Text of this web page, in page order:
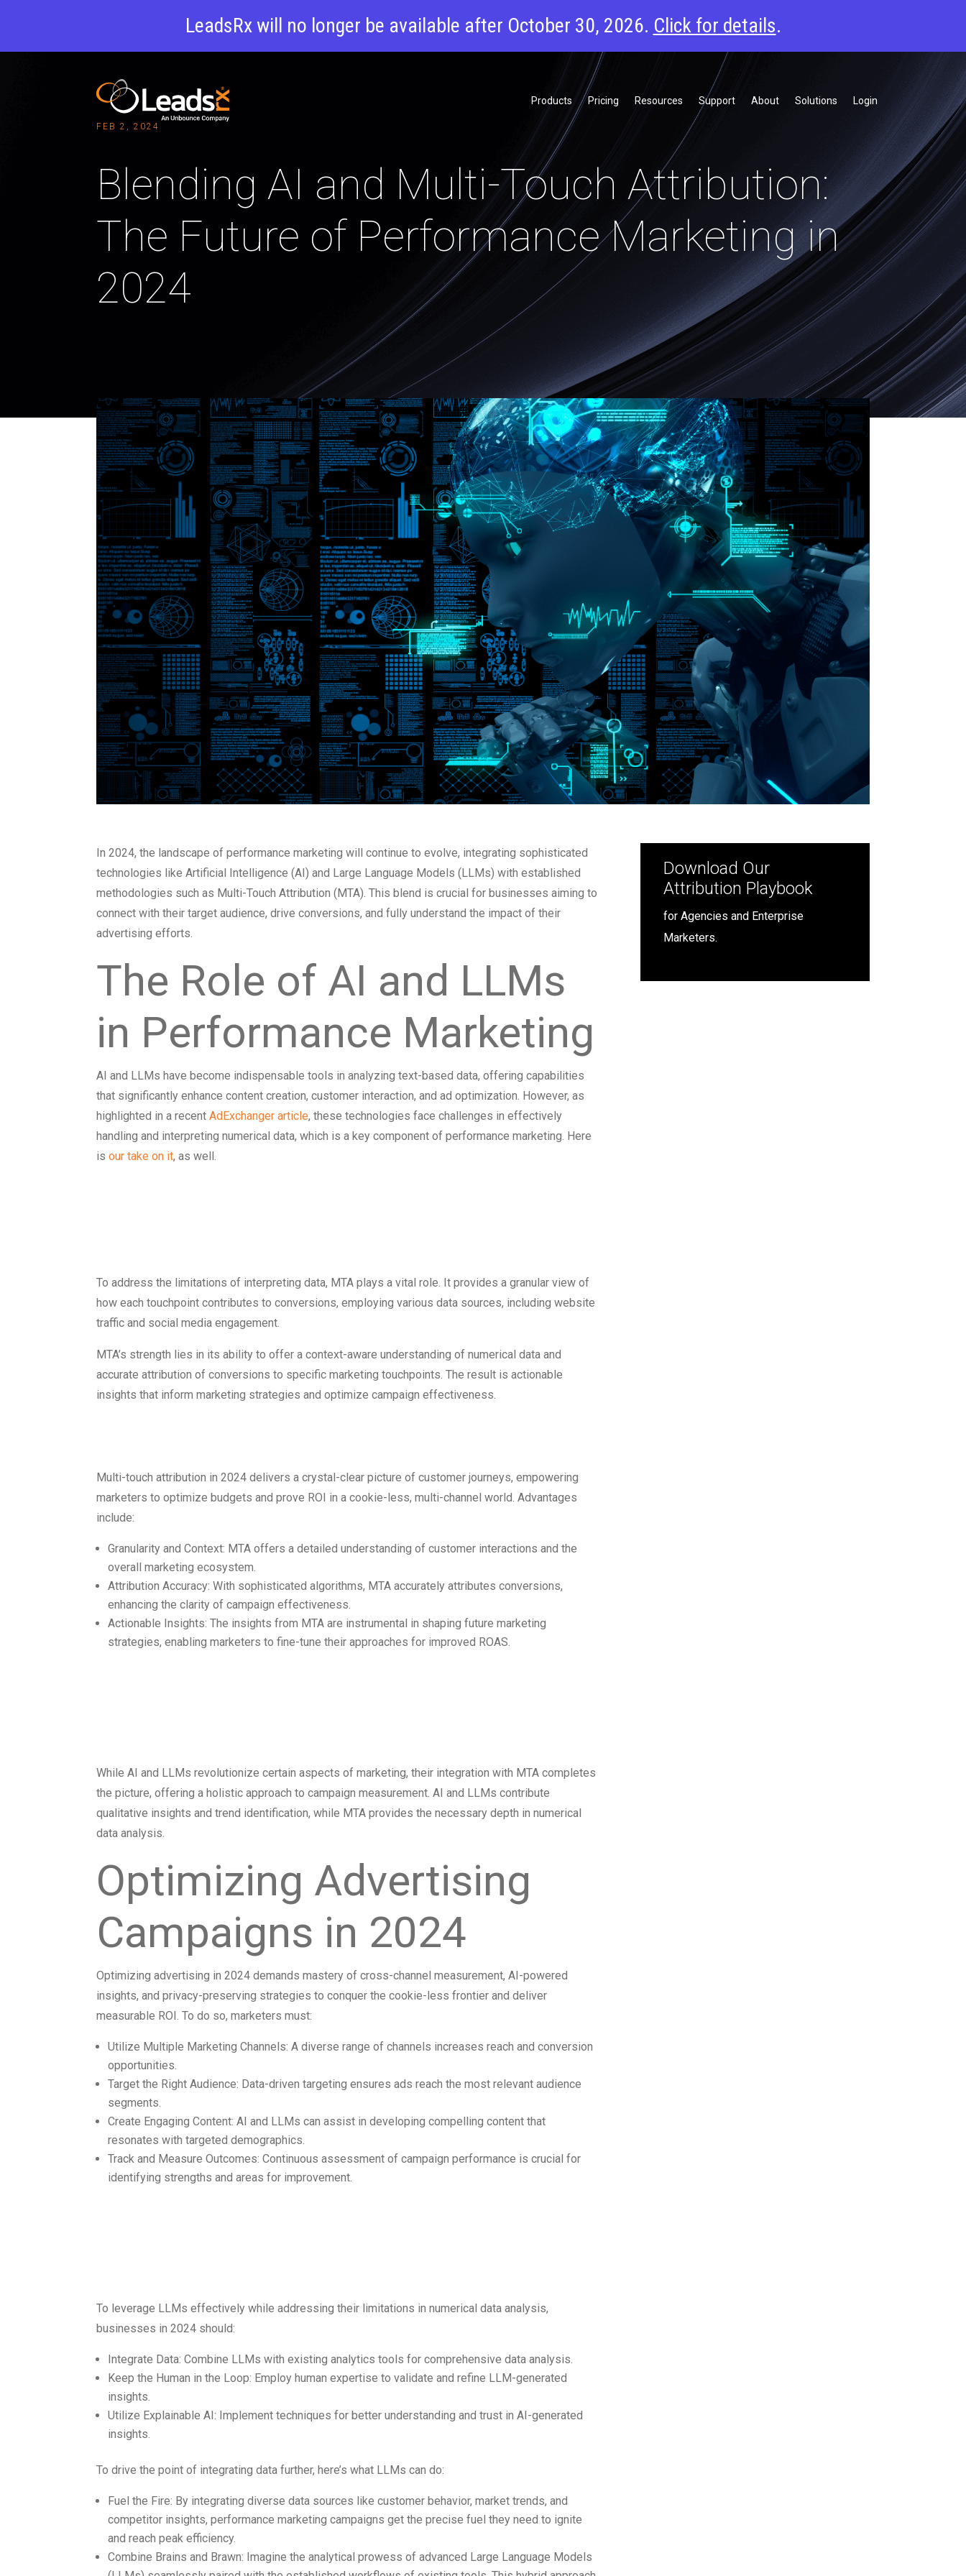
LeadsRx will no longer be available after October 30, 2026. Click for details.
Products Pricing Resources Support About Solutions Login
FEB 2, 2024
Blending AI and Multi-Touch Attribution:
The Future of Performance Marketing in
2024
In 2024, the landscape of performance marketing will continue to evolve, integrating sophisticated
technologies like Artificial Intelligence (AI) and Large Language Models (LLMs) with established
methodologies such as Multi-Touch Attribution (MTA). This blend is crucial for businesses aiming to
connect with their target audience, drive conversions, and fully understand the impact of their
advertising efforts.
The Role of AI and LLMs
in Performance Marketing
AI and LLMs have become indispensable tools in analyzing text-based data, offering capabilities
that significantly enhance content creation, customer interaction, and ad optimization. However, as
highlighted in a recentAdExchanger article, these technologies face challenges in effectively
handling and interpreting numerical data, which is a key component of performance marketing. Here
isour take on it, as well.
To address the limitations of interpreting data, MTA plays a vital role. It provides a granular view of
how each touchpoint contributes to conversions, employing various data sources, including website
traffic and social media engagement.
MTA’s strength lies in its ability to offer a context-aware understanding of numerical data and
accurate attribution of conversions to specific marketing touchpoints. The result is actionable
insights that inform marketing strategies and optimize campaign effectiveness.
Multi-touch attribution in 2024 delivers a crystal-clear picture of customer journeys, empowering
marketers to optimize budgets and prove ROI in a cookie-less, multi-channel world. Advantages
include:
Granularity and Context: MTA offers a detailed understanding of customer interactions and the
overall marketing ecosystem.
Attribution Accuracy: With sophisticated algorithms, MTA accurately attributes conversions,
enhancing the clarity of campaign effectiveness.
Actionable Insights: The insights from MTA are instrumental in shaping future marketing
strategies, enabling marketers to fine-tune their approaches for improved ROAS.
While AI and LLMs revolutionize certain aspects of marketing, their integration with MTA completes
the picture, offering a holistic approach to campaign measurement. AI and LLMs contribute
qualitative insights and trend identification, while MTA provides the necessary depth in numerical
data analysis.
Optimizing Advertising
Campaigns in 2024
Optimizing advertising in 2024 demands mastery of cross-channel measurement, AI-powered
insights, and privacy-preserving strategies to conquer the cookie-less frontier and deliver
measurable ROI. To do so, marketers must:
Utilize Multiple Marketing Channels: A diverse range of channels increases reach and conversion
opportunities.
Target the Right Audience: Data-driven targeting ensures ads reach the most relevant audience
segments.
Create Engaging Content: AI and LLMs can assist in developing compelling content that
resonates with targeted demographics.
Track and Measure Outcomes: Continuous assessment of campaign performance is crucial for
identifying strengths and areas for improvement.
To leverage LLMs effectively while addressing their limitations in numerical data analysis,
businesses in 2024 should:
Integrate Data: Combine LLMs with existing analytics tools for comprehensive data analysis.
Keep the Human in the Loop: Employ human expertise to validate and refine LLM-generated
insights.
Utilize Explainable AI: Implement techniques for better understanding and trust in AI-generated
insights.
To drive the point of integrating data further, here’s what LLMs can do:
Fuel the Fire: By integrating diverse data sources like customer behavior, market trends, and
competitor insights, performance marketing campaigns get the precise fuel they need to ignite
and reach peak efficiency.
Combine Brains and Brawn: Imagine the analytical prowess of advanced Large Language Models
Download Our
Attribution Playbook
for Agencies and Enterprise
Marketers.